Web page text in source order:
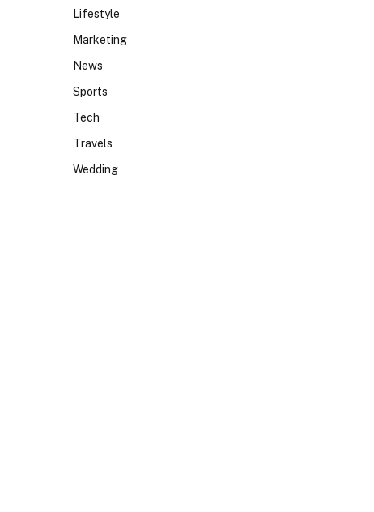
Lifestyle
Marketing
News
Sports
Tech
Travels
Wedding